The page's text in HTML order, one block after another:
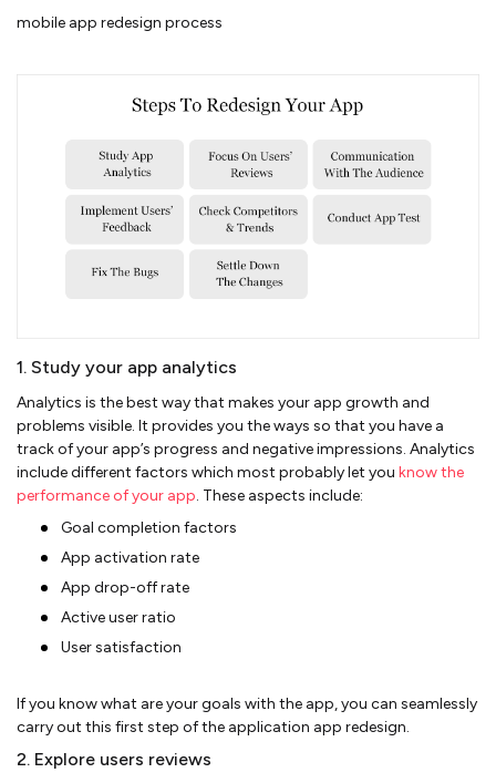
mobile app redesign process
1. Study your app analytics
Analytics is the best way that makes your app growth and
problems visible. It provides you the ways so that you have a
track of your app’s progress and negative impressions. Analytics
include different factors which most probably let you know the
performance of your app. These aspects include:
Goal completion factors
App activation rate
App drop-off rate
Active user ratio
User satisfaction
If you know what are your goals with the app, you can seamlessly
carry out this first step of the application app redesign.
2. Explore users reviews